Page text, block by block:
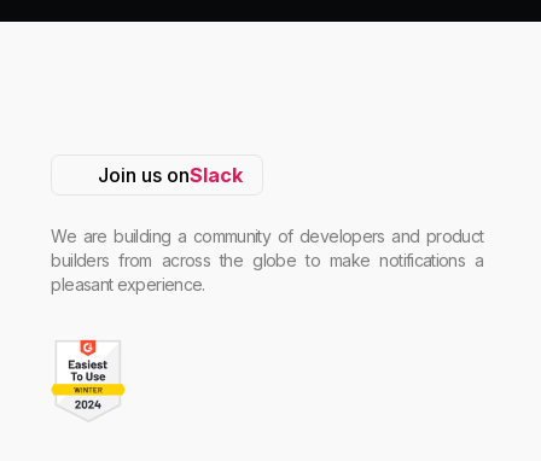
Join us onSlack
We are building a community of developers and product
builders from across the globe to make notifications a
pleasant experience.